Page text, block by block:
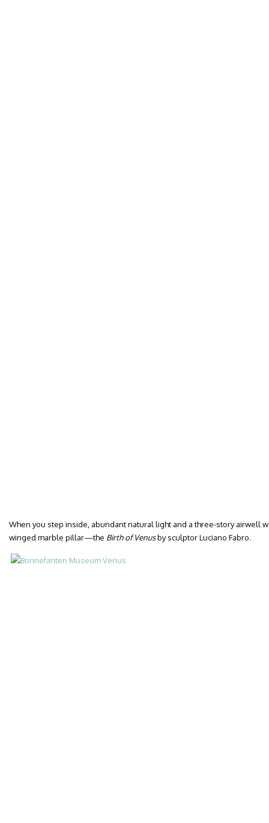
When you step inside, abundant natural light and a three-story airwell
winged marble pillar—the Birth of Venusby sculptor Luciano Fabro.